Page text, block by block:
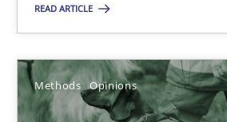
READ ARTICLE
Methods Opinions
How to use requirements gathering